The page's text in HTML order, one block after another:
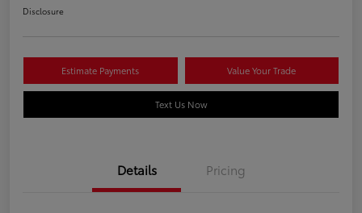
Disclosure
Estimate Payments Value Your Trade
Text Us Now
Details Pricing